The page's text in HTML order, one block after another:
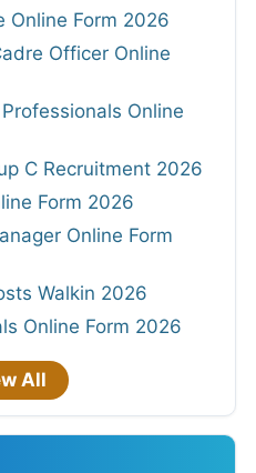
Online Form 2026
Officer Online
Online
C Recruitment 2026
Form 2026
Online Form
Walkin 2026
Online Form 2026
All